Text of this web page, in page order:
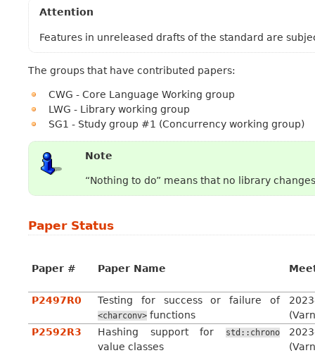
Attention
Features in unreleased drafts of the standard are
The groups that have contributed papers:
CWG - Core Language Working group
LWG - Library working group
SG1 - Study group #1 (Concurrency working group)
Note
“Nothing to do” means that no library
Paper Status
Paper # Paper Name
P2497R0 Testing for success or failure of
<charconv> functions
P2592R3
Hashing support for std::chrono
value classes